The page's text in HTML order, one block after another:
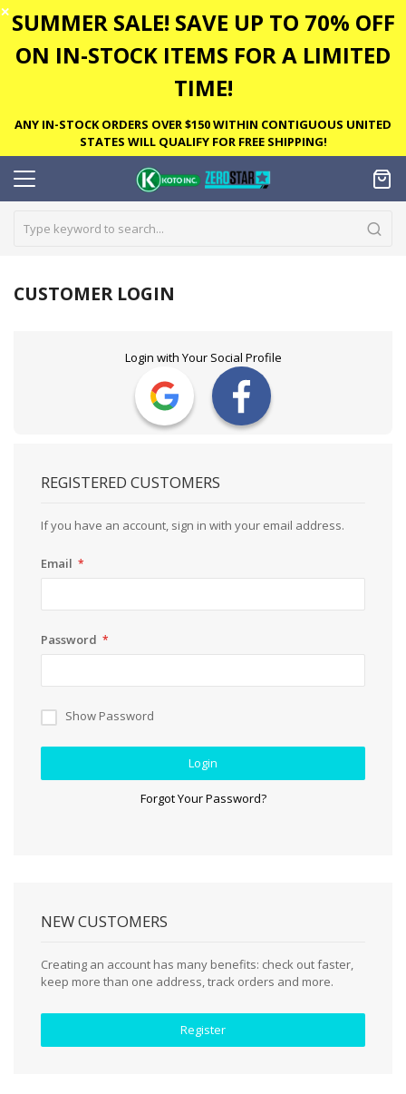
✕ SUMMER SALE! SAVE UP TO 70% OFF
ON IN-STOCK ITEMS FOR A LIMITED
TIME!
ANY IN-STOCK ORDERS OVER $150 WITHIN CONTIGUOUS UNITED
STATES WILL QUALIFY FOR FREE SHIPPING!
CUSTOMER LOGIN
Login with Your Social Profile
REGISTERED CUSTOMERS
If you have an account, sign in with your email address.
Email
Password
Show Password
Login
Forgot Your Password?
NEW CUSTOMERS
Creating an account has many benefits: check out faster,
keep more than one address, track orders and more.
Register